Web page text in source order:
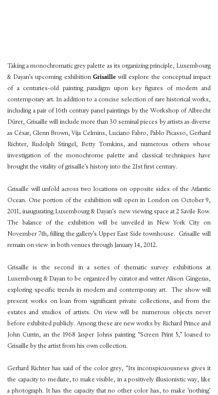
Taking a monochromatic grey palette as its organizing principle, Luxembourg
& Dayan’s upcoming exhibition Grisaillewill explore the conceptual impact
of a centuries-old painting paradigm upon key figures of modern and
contemporary art. In addition to a concise selection of rare historical works,
including a pair of 16th century panel paintings by the Workshop of Albrecht
Dürer, Grisaille will include more than 30 seminal pieces by artists as diverse
as César, Glenn Brown, Vija Celmins, Luciano Fabro, Pablo Picasso, Gerhard
Richter, Rudolph Stingel, Betty Tomkins, and numerous others whose
investigation of the monochrome palette and classical techniques have
brought the vitality of grisaille’s history into the 21st first century.
Grisaille will unfold across two locations on opposite sides of the Atlantic
Ocean. One portion of the exhibition will open in London on October 9,
2011, inaugurating Luxembourg & Dayan’s new viewing space at 2 Savile Row.
The balance of the exhibition will be unveiled in New York City on
November 7th, filling the gallery’s Upper East Side townhouse. Grisaille will
remain on view in both venues through January 14, 2012.
Grisaille is the second in a series of thematic survey exhibitions at
Luxembourg & Dayan to be organized by curator and writer Alison Gingeras,
exploring specific trends in modern and contemporary art. The show will
present works on loan from significant private collections, and from the
estates and studios of artists. On view will be numerous objects never
before exhibited publicly. Among these are new works by Richard Prince and
John Currin, an the 1968 Jasper Johns painting “Screen Print 5,” loaned to
Grisaille by the artist from his own collection.
Gerhard Richter has said of the color grey, “Its inconspicuousness gives it
the capacity to mediate, to make visible, in a positively illusionistic way, like
a photograph. It has the capacity that no other color has, to make ‘nothing’